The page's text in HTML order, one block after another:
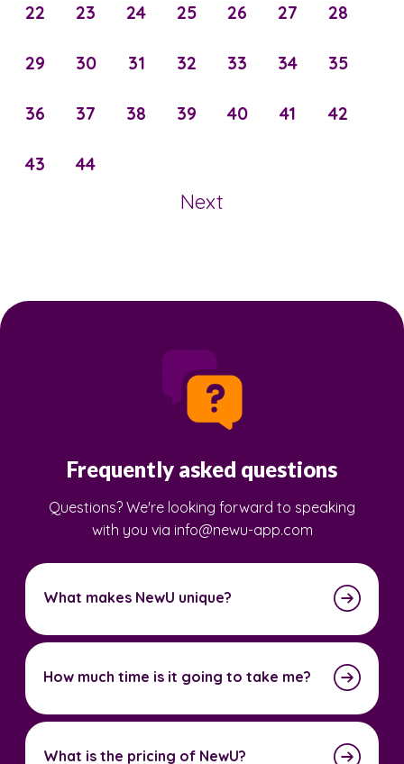
22 23 24 25 26 27 28
29 30 31 32 33 34 35
36 37 38 39 40 41 42
43 44
Next
Frequently asked questions
Questions? We're looking forward to speaking
with you via info@newu-app.com
What makes NewU unique?
How much time is it going to take me?
What is the pricing of NewU?